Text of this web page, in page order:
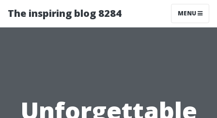
The inspiring blog 8284 MENU
Unforgettable